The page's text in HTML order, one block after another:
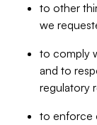
to other
we
to comply
and to
regulatory
to enforce